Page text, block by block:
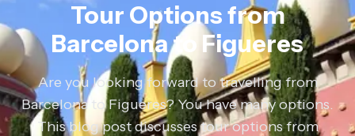
Tour Options from
Barcelona to Figueres
Are you looking forward to travelling from
Barcelona to Figueres? You have many options.
This blog post discusses tour options from